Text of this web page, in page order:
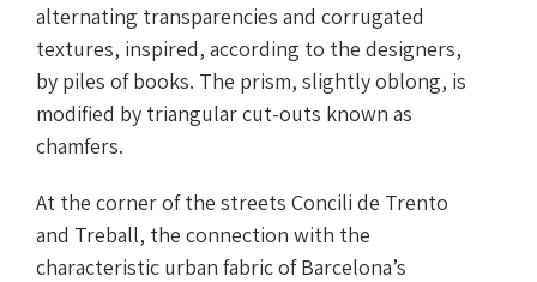
alternating transparencies and corrugated
textures, inspired, according to the designers,
by piles of books. The prism, slightly oblong, is
modified by triangular cut-outs known as
chamfers.
At the corner of the streets Concili de Trento
and Treball, the connection with the
characteristic urban fabric of Barcelona’s